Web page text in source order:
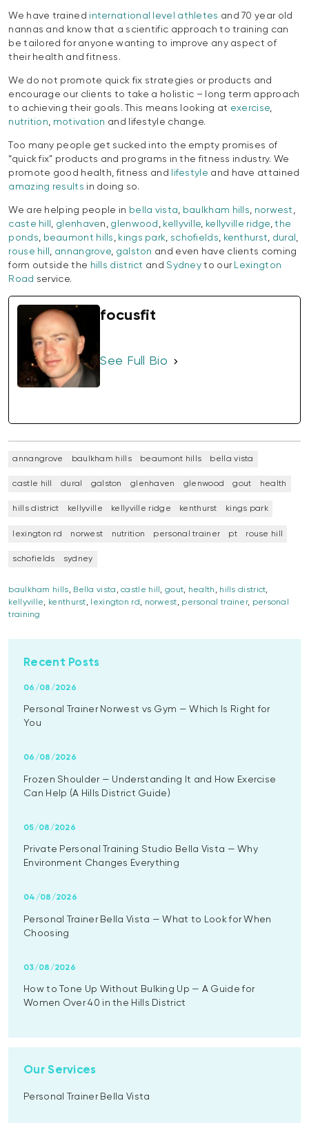
We have trained international level athletes and 70 year old
nannas and know that a scientific approach to training can
be tailored for anyone wanting to improve any aspect of
their health and fitness.
We do not promote quick fix strategies or products and
encourage our clients to take a holistic – long term approach
to achieving their goals. This means looking at exercise,
nutrition, motivation and lifestyle change.
Too many people get sucked into the empty promises of
“quick fix” products and programs in the fitness industry. We
promote good health, fitness and
lifestyle and have attained
amazing results in doing so.
We are helping people in bella vista, baulkham hills, norwest ,
caste hill , glenhaven, glenwood , kellyville, kellyville ridge,the
ponds, beaumont hills , kings park, schofields, kenthurst, dural ,
rouse hill , annangrove, galston and even have clients coming
form outside the hills district andSydney to our Lexington
Road service.
focusfit
See Full Bio
annangrove baulkham hills beaumont hills bella vista
castle hill dural galston glenhaven glenwood gout health
hills district kellyville kellyville ridge kenthurst kings park
lexington rd norwest nutrition personal trainer pt rouse hill
schofields sydney
baulkham hills, Bella vista ,castle hill ,gout, health , hills district,
kellyville, kenthurst, lexington rd , norwest, personal trainer, personal
training
Recent Posts
Personal Trainer Norwest vs Gym — Which Is Right for
You
06/08/2026
Frozen Shoulder — Understanding It and How Exercise
Can Help (A Hills District Guide)
06/08/2026
Private Personal Training Studio Bella Vista — Why
Environment Changes Everything
05/08/2026
Personal Trainer Bella Vista — What to Look for When
Choosing
04/08/2026
How to Tone Up Without Bulking Up — A Guide for
Women Over 40 in the Hills District
03/08/2026
Our Services
Personal Trainer Bella Vista